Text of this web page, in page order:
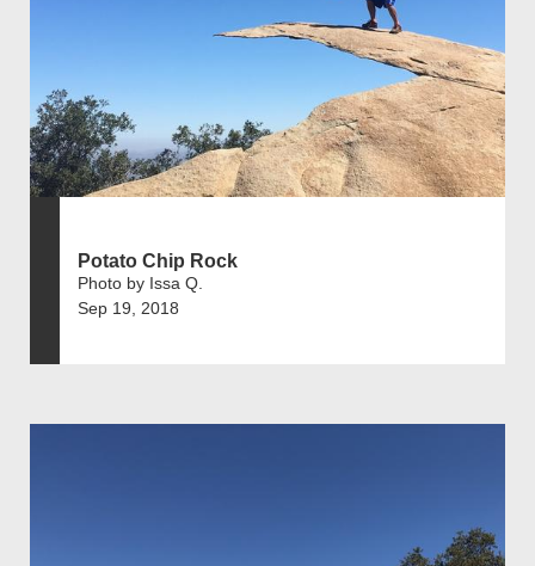
Potato Chip Rock
Photo by Issa Q.
Sep 19, 2018